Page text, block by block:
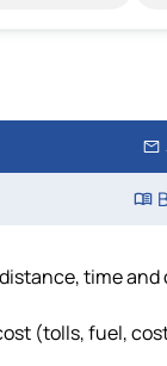
time and
(tolls, fuel,